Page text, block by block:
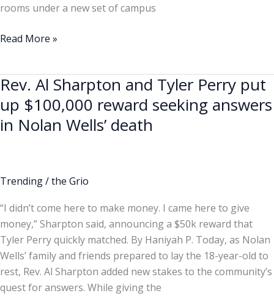
rooms under a new set of campus
Read More »
Rev. Al Sharpton and Tyler Perry put
up $100,000 reward seeking answers
in Nolan Wells’ death
Trending/the Grio
“I didn’t come here to make money. I came here to give
money,” Sharpton said, announcing a $50k reward that
Tyler Perry quickly matched. By Haniyah P. Today, as Nolan
Wells’ family and friends prepared to lay the 18-year-old to
rest, Rev. Al Sharpton added new stakes to the community’s
quest for answers. While giving the
Rev.
Sharpton
and
put
$100,000
reward
seeking
answers
in
Nolan